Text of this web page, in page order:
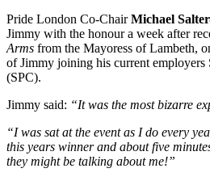
Pride London Co-ChairMichael
Jimmy with the honour a week after
Arms from the Mayoress of Lambeth,
of Jimmy joining his current employers
(SPC).
Jimmy said: “It was the most bizarre
“I was sat at the event as I do every
this years winner and about five
they might be talking about me!”